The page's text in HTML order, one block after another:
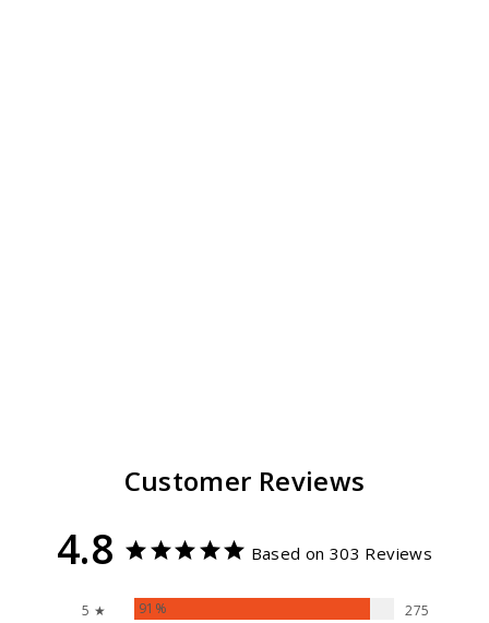
Customer Reviews
4.8 Based on 303 Reviews
5 ★ 91% 275